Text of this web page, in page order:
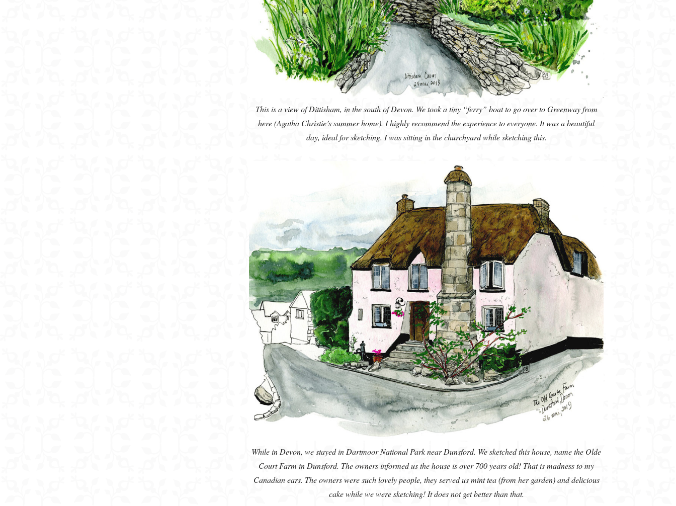
This is a view of Dittisham, in the south of Devon. We took a tiny “ferry” boat to go over to Greenway from
here (Agatha Christie’s summer home). I highly recommend the experience to everyone. It was a beautiful
day, ideal for sketching. I was sitting in the churchyard while sketching this.
While in Devon, we stayed in Dartmoor National Park near Dunsford. We sketched this house, name the Olde
Court Farm in Dunsford. The owners informed us the house is over 700 years old! That is madness to my
Canadian ears. The owners were such lovely people, they served us mint tea (from her garden) and delicious
cake while we were sketching! It does not get better than that.